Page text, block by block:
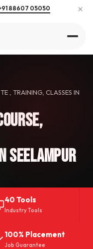
88607 05050 ×
, TRAINING, CLASSES IN
Seelampur
40 Tools
Industry Tools
100% Placement
Job Guarantee